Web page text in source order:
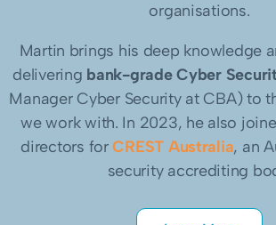
organisations.
Martin brings his deep knowledge
delivering bank-grade Cyber
Manager Cyber Security at CBA) to
we work with. In 2023, he also
directors forCREST Australia, an
security accrediting